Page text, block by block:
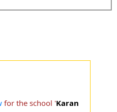
for the school 'Karan